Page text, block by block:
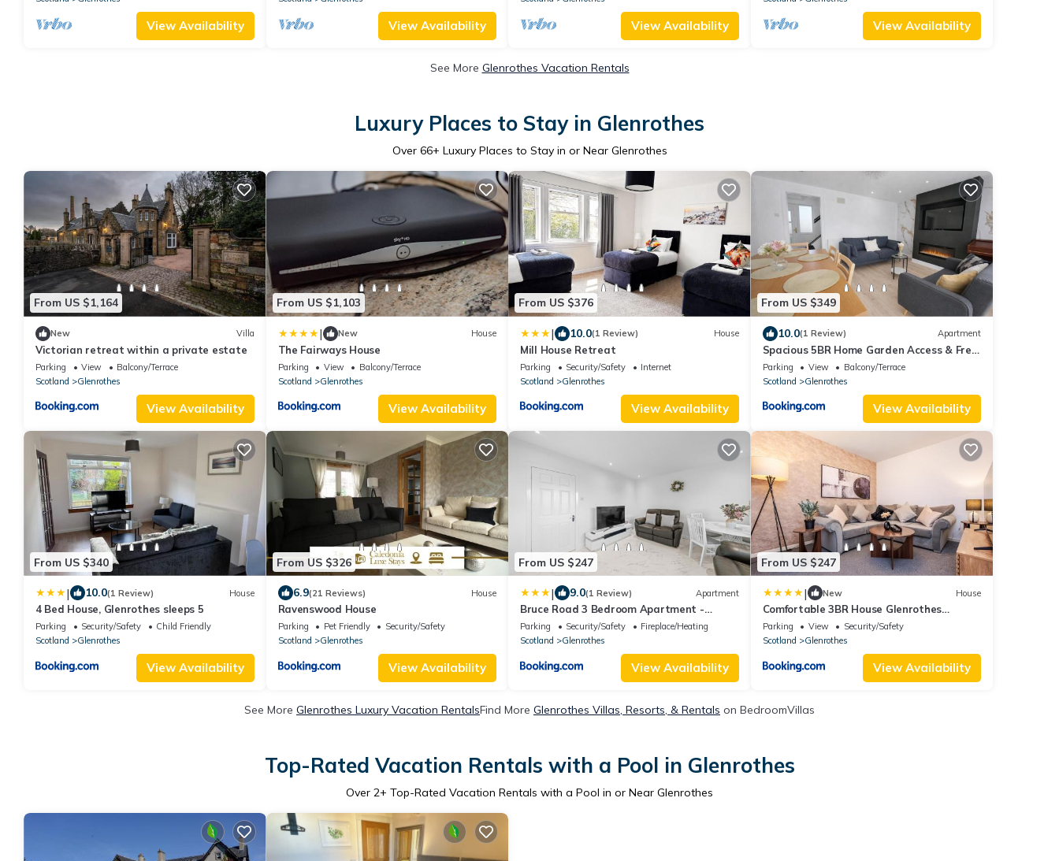
View Availability View Availability View Availability View Availability
See More Glenrothes Vacation Rentals
Luxury Places to Stay in Glenrothes
Over 66+ Luxury Places to Stay in or Near Glenrothes
From US $1,164
New Villa
Victorian retreat within a private estate
Parking View
Balcony/Terrace
Scotland
Glenrothes
View Availability
From US $1,103
| New House
The Fairways House
Parking View
Balcony/Terrace
Scotland
Glenrothes
View Availability
From US $376
| 10.0(1 Review) House
Mill House Retreat
Parking Security/Safety
Internet
Scotland
Glenrothes
View Availability
From US $349
10.0(1 Review) Apartment
Spacious 5BR Home Garden Access & Free
Parking
Parking View
Balcony/Terrace
Scotland
Glenrothes
View Availability
From US $340
| 10.0(1 Review) House
4 Bed House, Glenrothes sleeps 5
Parking Security/Safety
Child Friendly
Scotland
Glenrothes
View Availability
From US $326
6.9(21 Reviews) House
Ravenswood House
Parking Pet Friendly
Security/Safety
Scotland
Glenrothes
View Availability
From US $247
| 9.0(1 Review) Apartment
Bruce Road 3 Bedroom Apartment -
Glenrothes, Fife
Parking Security/Safety
Fireplace/Heating
Scotland
Glenrothes
View Availability
From US $247
| New House
Comfortable 3BR House Glenrothes
Parking WiFi
Parking View
Security/Safety
Scotland
Glenrothes
View Availability
See More Glenrothes Luxury Vacation RentalsFind More Glenrothes Villas, Resorts, & Rentals on BedroomVillas
Top-Rated Vacation Rentals with a Pool in Glenrothes
Over 2+ Top-Rated Vacation Rentals with a Pool in or Near Glenrothes